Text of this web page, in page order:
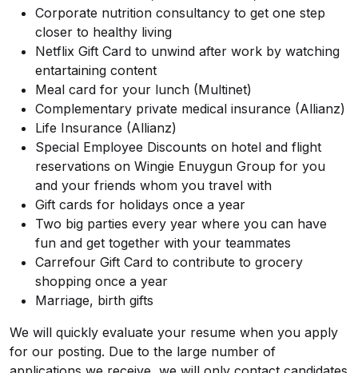
Corporate nutrition consultancy to get one step
closer to healthy living
Netflix Gift Card to unwind after work by watching
entartaining content
Meal card for your lunch (Multinet)
Complementary private medical insurance (Allianz)
Life Insurance (Allianz)
Special Employee Discounts on hotel and flight
reservations on Wingie Enuygun Group for you
and your friends whom you travel with
Gift cards for holidays once a year
Two big parties every year where you can have
fun and get together with your teammates
Carrefour Gift Card to contribute to grocery
shopping once a year
Marriage, birth gifts
We will quickly evaluate your resume when you apply
for our posting. Due to the large number of